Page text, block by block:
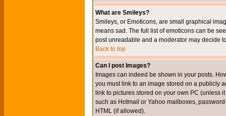
What are Smileys?
Smileys, or Emoticons, are small graphical
means sad. The full list of emoticons can be
post unreadable and a moderator may decide
Back to top
Can I post Images?
Images can indeed be shown in your posts.
you must link to an image stored on a publicly
link to pictures stored on your own PC (unless
such as Hotmail or Yahoo mailboxes,
HTML (if allowed).